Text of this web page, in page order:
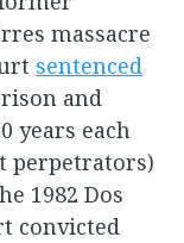
massacre
sentenced
and
years each
perpetrators)
1982 Dos
convicted